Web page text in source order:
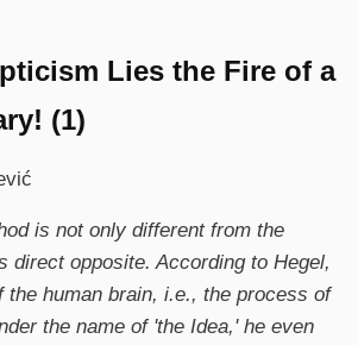
Lies the Fire of a
(1)
is not only different from the
direct opposite. According to Hegel,
the human brain, i.e., the process of
the name of 'the Idea,' he even